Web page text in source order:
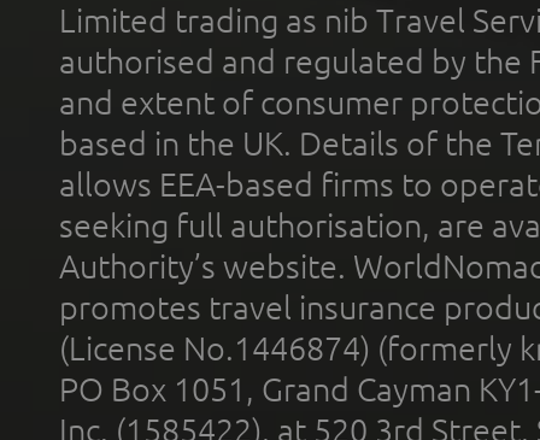
Limited trading as nib Travel
authorised and regulated by the
and extent of consumer
based in the UK. Details of the
allows EEA-based firms to
seeking full authorisation, are
Authority’s website.
promotes travel insurance
(License No.1446874) (formerly
PO Box 1051, Grand Cayman
Inc. (1585422), at 520 3rd